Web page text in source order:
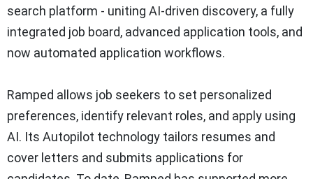
search platform - uniting AI-driven discovery, a fully
integrated job board, advanced application tools, and
now automated application workflows.
Ramped allows job seekers to set personalized
preferences, identify relevant roles, and apply using
AI. Its Autopilot technology tailors resumes and
cover letters and submits applications for